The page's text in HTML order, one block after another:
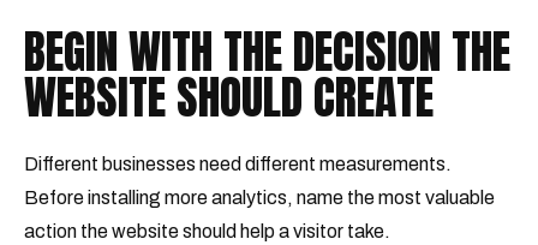
BEGIN WITH THE DECISION THE
WEBSITE SHOULD CREATE
Different businesses need different measurements.
Before installing more analytics, name the most valuable
action the website should help a visitor take.